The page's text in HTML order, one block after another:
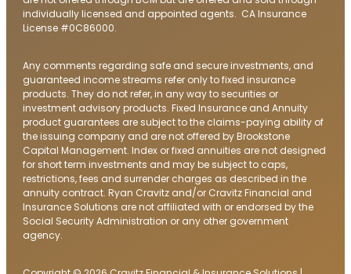
individually licensed and appointed agents. CA Insurance
License #0C86000.
Any comments regarding safe and secure investments, and
guaranteed income streams refer only to fixed insurance
products. They do not refer, in any way to securities or
investment advisory products. Fixed Insurance and Annuity
product guarantees are subject to the claims-paying ability of
the issuing company and are not offered by Brookstone
Capital Management. Index or fixed annuities are not designed
for short term investments and may be subject to caps,
restrictions, fees and surrender charges as described in the
annuity contract. Ryan Cravitz and/or Cravitz Financial and
Insurance Solutions are not affiliated with or endorsed by the
Social Security Administration or any other government
agency.